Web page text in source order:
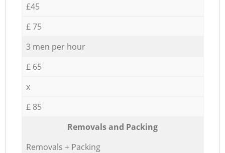
£45
£ 75
3 men per hour
£ 65
x
£ 85
Removals and Packing
Removals + Packing